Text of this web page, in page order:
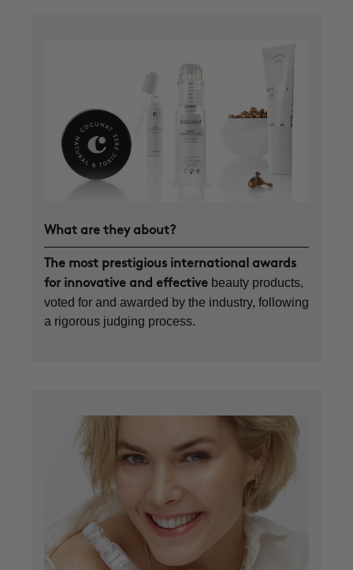
What are they about?
The most prestigious international awards
for innovative and effective beauty products,
voted for and awarded by the industry, following
a rigorous judging process.